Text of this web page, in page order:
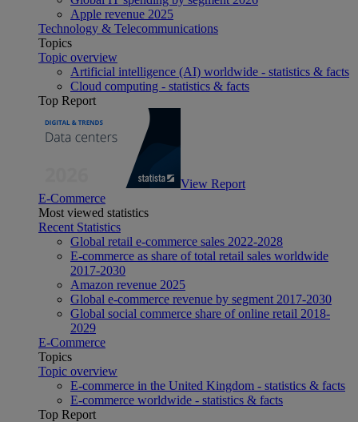
Apple revenue 2025
Technology & Telecommunications
Topics
Topic overview
Artificial intelligence (AI) worldwide - statistics & facts
Cloud computing - statistics & facts
Top Report
View Report
E-Commerce
Most viewed statistics
Recent Statistics
Global retail e-commerce sales 2022-2028
E-commerce as share of total retail sales worldwide
2017-2030
Amazon revenue 2025
Global e-commerce revenue by segment 2017-2030
Global social commerce share of online retail 2018-
2029
E-Commerce
Topics
Topic overview
E-commerce in the United Kingdom - statistics & facts
E-commerce worldwide - statistics & facts
Top Report